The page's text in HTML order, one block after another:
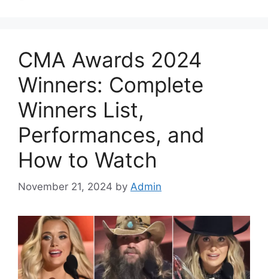
CMA Awards 2024
Winners: Complete
Winners List,
Performances, and
How to Watch
November 21, 2024 by Admin